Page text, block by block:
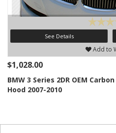
See Details
Add to
$1,028.00
BMW 3 Series 2DR OEM
Hood 2007-2010